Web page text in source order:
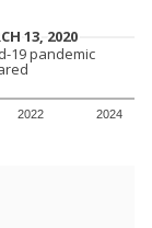
2022 2024
13, 2020
13, 2020
19 pandemic
19 pandemic